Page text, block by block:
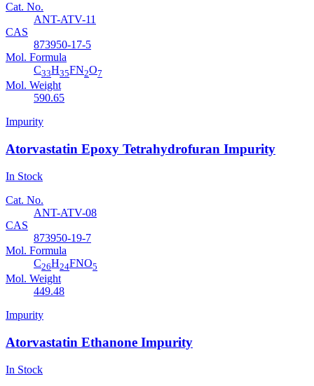
Cat. No.
ANT-ATV-11
CAS
873950-17-5
Mol. Formula
C33H35FN2O7
Mol. Weight
590.65
Impurity
Atorvastatin Epoxy Tetrahydrofuran Impurity
In Stock
Cat. No.
ANT-ATV-08
CAS
873950-19-7
Mol. Formula
C26H24FNO5
Mol. Weight
449.48
Impurity
Atorvastatin Ethanone Impurity
In Stock